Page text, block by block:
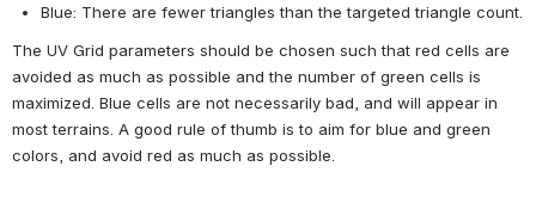
Blue: There are fewer triangles than the targeted triangle count.
The UV Grid parameters should be chosen such that red cells are
avoided as much as possible and the number of green cells is
maximized. Blue cells are not necessarily bad, and will appear in
most terrains. A good rule of thumb is to aim for blue and green
colors, and avoid red as much as possible.